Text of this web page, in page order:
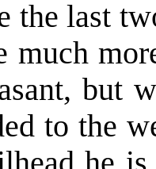
the last
much
but
to the